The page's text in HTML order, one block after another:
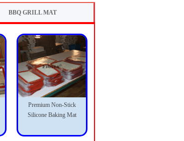
BBQ GRILL MAT
Premium Non-Stick
Silicone Baking Mat